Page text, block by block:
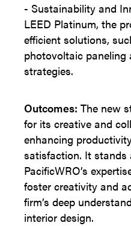
- Sustainability and
LEED Platinum, the
efficient solutions,
photovoltaic paneling
strategies.
Outcomes: The new
for its creative and
enhancing
satisfaction. It
PacificWRO’s
foster creativity and
firm’s deep
interior design.